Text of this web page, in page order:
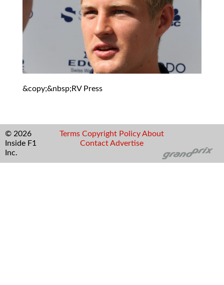
&copy;&nbsp;RV Press
© 2026
Inside F1
Inc.
Terms Copyright Policy About
Contact Advertise